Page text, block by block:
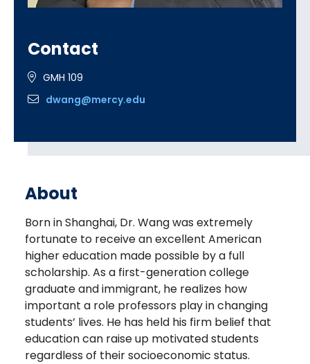
Contact
GMH 109
dwang@mercy.edu
About
Born in Shanghai, Dr. Wang was extremely
fortunate to receive an excellent American
higher education made possible by a full
scholarship. As a first-generation college
graduate and immigrant, he realizes how
important a role professors play in changing
students’ lives. He has held his firm belief that
education can raise up motivated students
regardless of their socioeconomic status.